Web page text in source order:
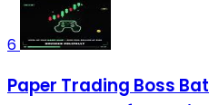
6
Paper Trading Boss